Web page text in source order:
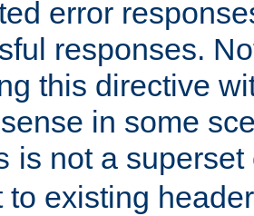
error
responses.
this directive
in some
is not a
to existing